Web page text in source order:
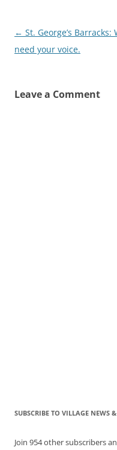
Post
navigation
← St. George’s Barracks:
need your voice.
Leave a Comment
SUBSCRIBE TO VILLAGE NEWS
Join 954 other subscribers